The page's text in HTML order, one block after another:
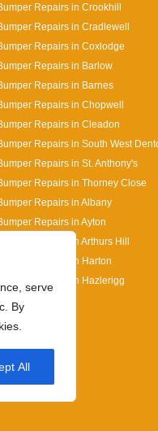
serve
By
All
Repairs in Crookhill
Repairs in Cradlewell
Repairs in Coxlodge
Repairs in Barlow
Repairs in Barnes
Repairs in Chopwell
Repairs in Cleadon
Repairs in South West
Repairs in St. Anthony's
Repairs in Thorney Close
Repairs in Albany
Repairs in Ayton
Bumper Repairs in Arthurs Hill
Bumper Repairs in Harton
Bumper Repairs in Hazlerigg